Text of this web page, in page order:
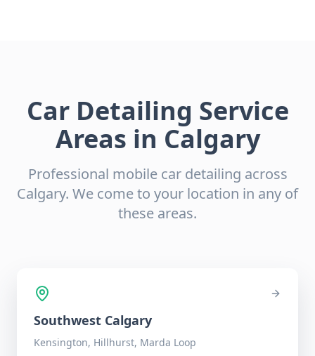
Car Detailing Service
Areas in Calgary
Professional mobile car detailing across
Calgary. We come to your location in any of
these areas.
Southwest Calgary
Kensington, Hillhurst, Marda Loop